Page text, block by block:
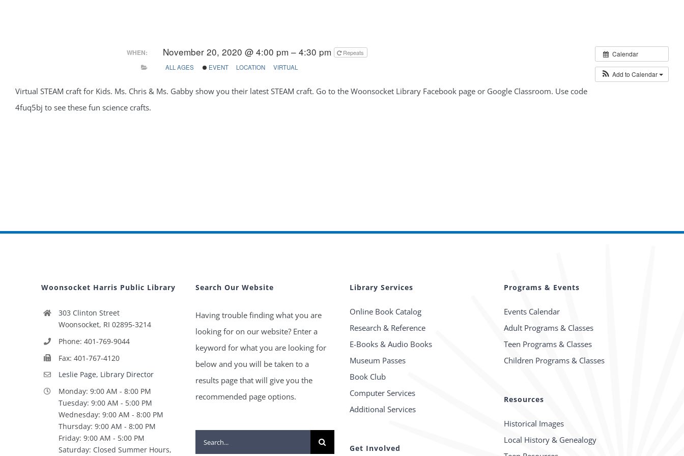
Calendar
Add to Calendar
WHEN: November 20, 2020 @ 4:00 pm – 4:30 pm
Repeats
ALL AGES
EVENT LOCATION VIRTUAL
Virtual STEAM craft for Kids. Ms. Chris & Ms. Gabby show you their latest STEAM craft. Go to the Woonsocket Library Facebook page or Google Classroom. Use code
4fuq5bj to see these fun science crafts.
Woonsocket Harris Public Library
303 Clinton Street
Woonsocket, RI 02895-3214
Phone: 401-769-9044
Fax: 401-767-4120
Leslie Page, Library Director
Monday: 9:00 AM - 8:00 PM
Tuesday: 9:00 AM - 5:00 PM
Wednesday: 9:00 AM - 8:00 PM
Thursday: 9:00 AM - 8:00 PM
Friday: 9:00 AM - 5:00 PM
Saturday: Closed Summer Hours,
Search Our Website
Having trouble finding what you are
looking for on our website? Enter a
keyword for what you are looking for
below and you will be taken to a
results page that will give you the
recommended page options.
Search
for:
Library Services
Online Book Catalog
Research & Reference
E-Books & Audio Books
Museum Passes
Book Club
Computer Services
Additional Services
Get Involved
Programs & Events
Events Calendar
Adult Programs & Classes
Teen Programs & Classes
Children Programs & Classes
Resources
Historical Images
Local History & Genealogy